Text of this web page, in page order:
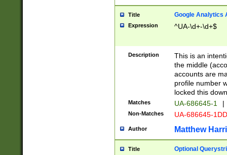
Title Google Analytics
Expression ^UA-\d+-\d+$
Description
This is an
the middle
accounts are
profile number
locked this
Matches UA-686645-1 |
Non-Matches UA-686645-
Author Matthew
Title Optional